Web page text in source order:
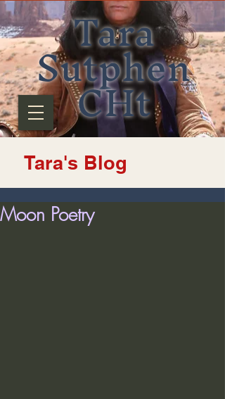
Tara
Sutphen
CHt
Tara's Blog
Moon Poetry